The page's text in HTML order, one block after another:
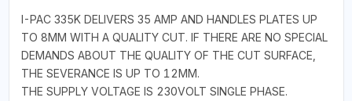
I-PAC 335K DELIVERS 35 AMP AND HANDLES PLATES UP
TO 8MM WITH A QUALITY CUT. IF THERE ARE NO SPECIAL
DEMANDS ABOUT THE QUALITY OF THE CUT SURFACE,
THE SEVERANCE IS UP TO 12MM.
THE SUPPLY VOLTAGE IS 230VOLT SINGLE PHASE.